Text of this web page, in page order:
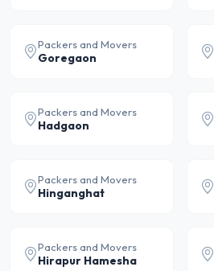
Packers and Movers
Goregaon
Packers and Movers
Hadgaon
Packers and Movers
Hinganghat
Packers and Movers
Hirapur Hamesha